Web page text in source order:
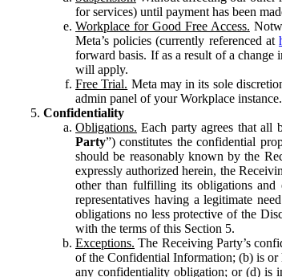
for services) until payment has been
Workplace for Good Free Access.
Meta’s policies (currently referenced at
forward basis. If as a result of a
will apply.
Free Trial. Meta may in its sole
admin panel of your Workplace
Confidentiality
Obligations. Each party agrees that all
Party”) constitutes the confidential
should be reasonably known by the
expressly authorized herein, the
other than fulfilling its obligations and
representatives having a legitimate
obligations no less protective of the
with the terms of this Section 5.
Exceptions. The Receiving Party’s
of the Confidential Information; (b) is
any confidentiality obligation; or (d) is